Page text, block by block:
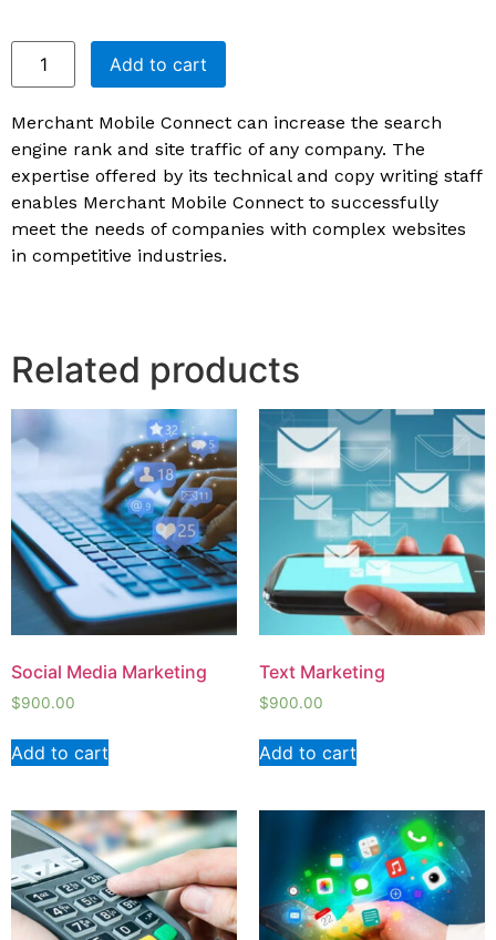
Add to cart
Merchant Mobile Connect can increase the search
engine rank and site traffic of any company. The
expertise offered by its technical and copy writing staff
enables Merchant Mobile Connect to successfully
meet the needs of companies with complex websites
in competitive industries.
Related products
Social Media Marketing
$900.00
Add to cart
Text Marketing
$900.00
Add to cart